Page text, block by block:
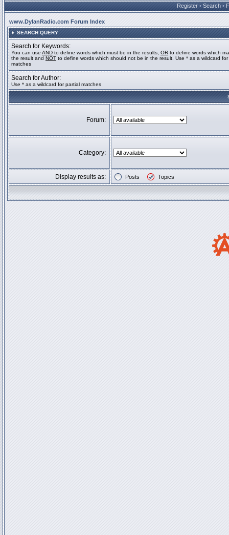
Register • Search •
www.DylanRadio.com Forum Index
SEARCH QUERY
Search for Keywords:
You can use AND to define words which must be in the results, OR to define words which
the result and NOT to define words which should not be in the result. Use * as a wildcard for
matches
Search for Author:
Use * as a wildcard for partial matches
Forum:
Category:
Display results as: Posts Topics